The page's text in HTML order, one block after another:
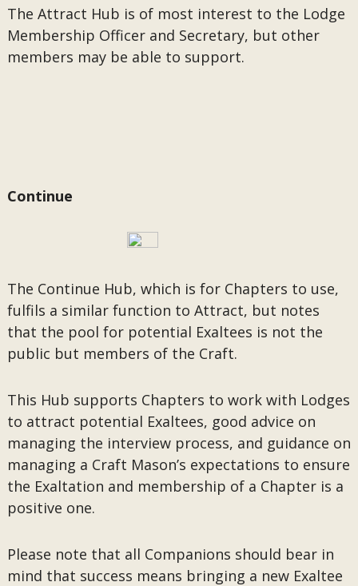
The Attract Hub is of most interest to the Lodge
Membership Officer and Secretary, but other
members may be able to support.
Continue
The Continue Hub, which is for Chapters to use,
fulfils a similar function to Attract, but notes
that the pool for potential Exaltees is not the
public but members of the Craft.
This Hub supports Chapters to work with Lodges
to attract potential Exaltees, good advice on
managing the interview process, and guidance on
managing a Craft Mason’s expectations to ensure
the Exaltation and membership of a Chapter is a
positive one.
Please note that all Companions should bear in
mind that success means bringing a new Exaltee